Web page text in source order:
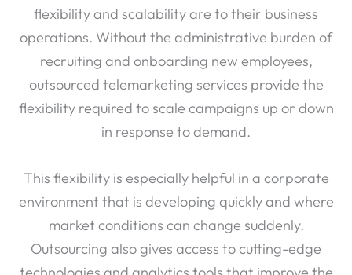
flexibility and scalability are to their business
operations. Without the administrative burden of
recruiting and onboarding new employees,
outsourced telemarketing services provide the
flexibility required to scale campaigns up or down
in response to demand.
This flexibility is especially helpful in a corporate
environment that is developing quickly and where
market conditions can change suddenly.
Outsourcing also gives access to cutting-edge